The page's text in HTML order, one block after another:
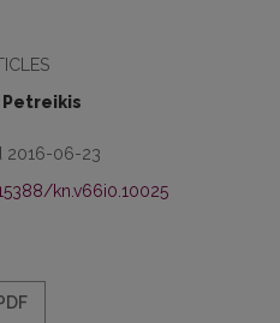
Petreikis
2016-06-23
kn.v66i0.10025